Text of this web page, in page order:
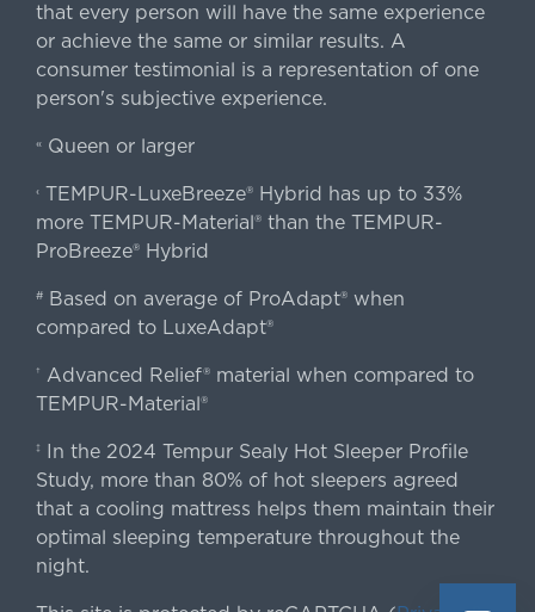
that every person will have the same experience
or achieve the same or similar results. A
consumer testimonial is a representation of one
person's subjective experience.
«Queen or larger
‹TEMPUR-LuxeBreeze® Hybrid has up to 33%
more TEMPUR-Material® than the TEMPUR-
ProBreeze® Hybrid
#Based on average of ProAdapt® when
compared to LuxeAdapt®
† Advanced Relief® material when compared to
TEMPUR-Material®
‡
In the 2024 Tempur Sealy Hot Sleeper Profile
Study, more than 80% of hot sleepers agreed
that a cooling mattress helps them maintain their
optimal sleeping temperature throughout the
night.